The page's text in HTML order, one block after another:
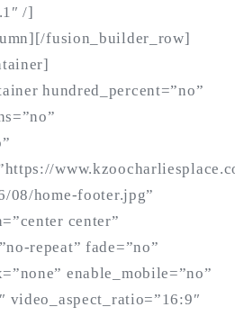
/]
fusion_builder_row]
hundred_percent=”no”
08/home-footer.jpg”
center”
repeat” fade=”no”
enable_mobile=”no”
video_aspect_ratio=”16:9″